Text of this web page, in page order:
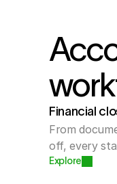
Financial
From
off, every
Explore